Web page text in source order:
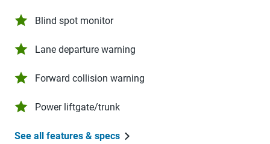
Blind spot monitor
Lane departure warning
Forward collision warning
Power liftgate/trunk
See all features & specs